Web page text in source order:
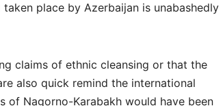
place by Azerbaijan is unabashedly
claims of ethnic cleansing or that the
also quick remind the international
of Nagorno-Karabakh would have been